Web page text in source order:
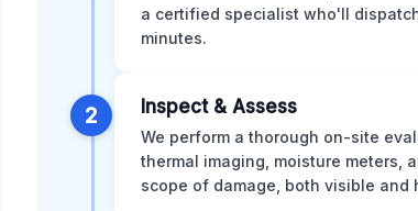
a certified specialist who'll
minutes.
2 Inspect & Assess
We perform a thorough on-site
thermal imaging, moisture
scope of damage, both visible and